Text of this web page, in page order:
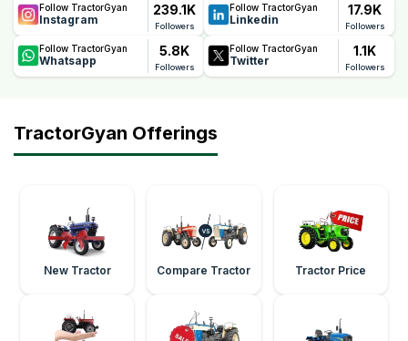
Follow TractorGyan
Instagram
239.1K
Followers
Follow TractorGyan
Linkedin
17.9K
Followers
Follow TractorGyan
Whatsapp
5.8K
Followers
Follow TractorGyan
Twitter
1.1K
Followers
TractorGyan Offerings
New Tractor Compare Tractor Tractor Price